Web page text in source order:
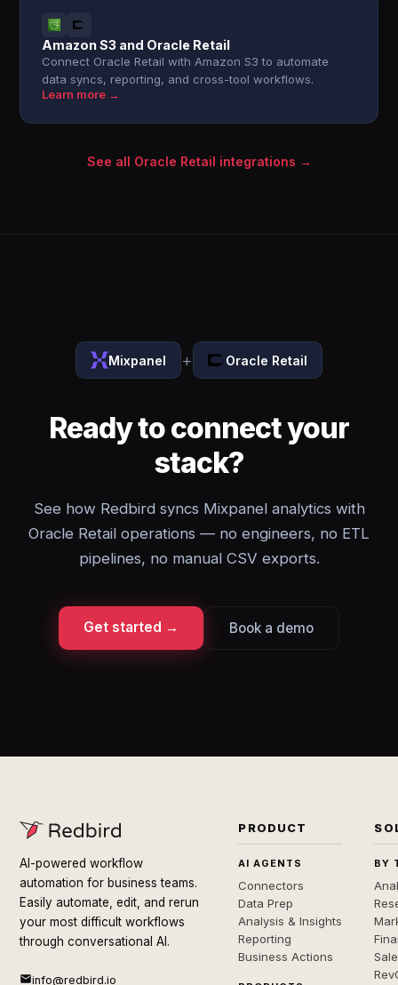
Amazon S3 and Oracle Retail
Connect Oracle Retail with Amazon S3 to automate
data syncs, reporting, and cross-tool workflows.
Learn more →
See all Oracle Retail integrations →
Mixpanel + Oracle Retail
Ready to connect your
stack?
See how Redbird syncs Mixpanel analytics with
Oracle Retail operations — no engineers, no ETL
pipelines, no manual CSV exports.
Get started → Book a demo
AI-powered workflow
automation for business teams.
Easily automate, edit, and rerun
your most difficult workflows
through conversational AI.
info@redbird.io
PRODUCT
AI AGENTS
Connectors
Data Prep
Analysis & Insights
Reporting
Business Actions
BY